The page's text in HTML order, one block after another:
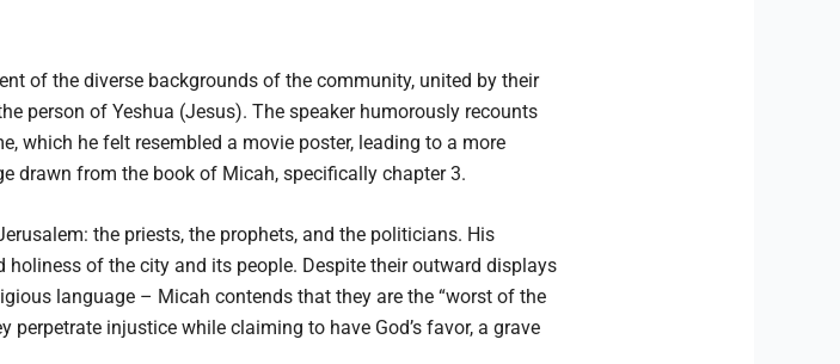
of the diverse backgrounds of the community, united by their
person of Yeshua (Jesus). The speaker humorously recounts
which he felt resembled a movie poster, leading to a more
drawn from the book of Micah, specifically chapter 3.
the priests, the prophets, and the politicians. His
of the city and its people. Despite their outward displays
language – Micah contends that they are the “worst of the
injustice while claiming to have God’s favor, a grave